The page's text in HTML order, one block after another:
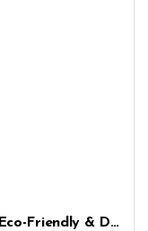
300ml Brown Glass Beer Bottle – Eco-Friendly & Durable Design for Brewing